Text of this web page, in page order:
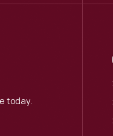
today.